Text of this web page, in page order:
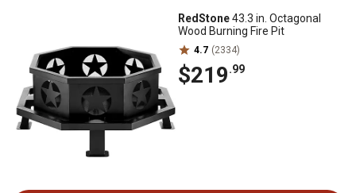
RedStone43.3 in. Octagonal
Wood Burning Fire Pit
4.7 (2334)
$219.99